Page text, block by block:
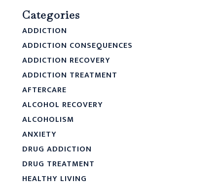
Categories
ADDICTION
ADDICTION CONSEQUENCES
ADDICTION RECOVERY
ADDICTION TREATMENT
AFTERCARE
ALCOHOL RECOVERY
ALCOHOLISM
ANXIETY
DRUG ADDICTION
DRUG TREATMENT
HEALTHY LIVING